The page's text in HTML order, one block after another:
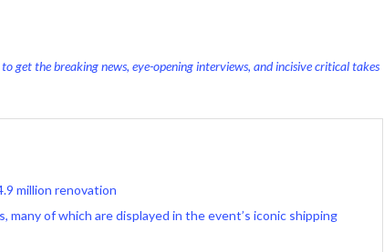
get the breaking news, eye-opening interviews, and incisive critical takes
million renovation
of which are displayed in the event’s iconic shipping